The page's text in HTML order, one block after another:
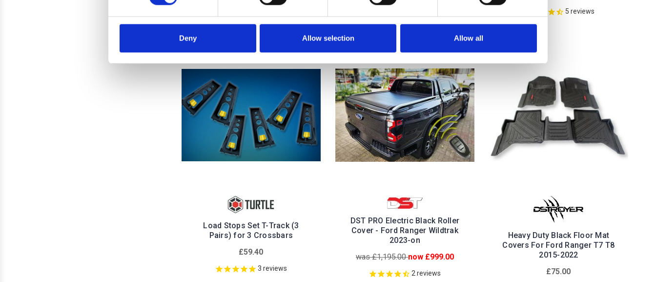
Deny Allow selection Allow all
now £800.00
was £980.00
5 reviews
Load Stops Set T-Track (3
Pairs) for 3 Crossbars
£59.40
3 reviews
DST PRO Electric Black Roller
Cover - Ford Ranger Wildtrak
2023-on
was £1,195.00now £999.00
2 reviews
Heavy Duty Black Floor Mat
Covers For Ford Ranger T7 T8
2015-2022
£75.00